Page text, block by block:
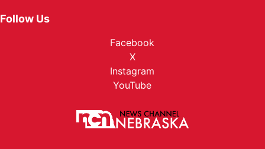
Follow Us
Facebook
X
Instagram
YouTube